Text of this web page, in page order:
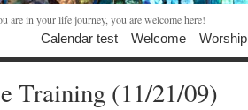
are in your life journey, you are welcome here!
Calendar test Welcome Worship
Training (11/21/09)